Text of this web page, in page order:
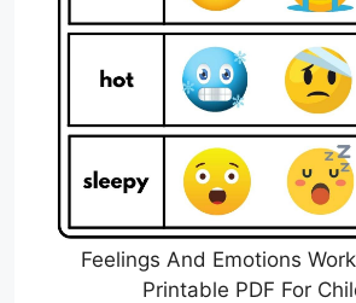
Feelings And Emotions
Printable PDF For